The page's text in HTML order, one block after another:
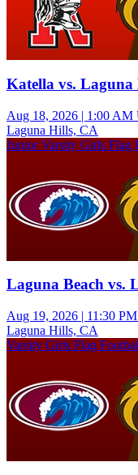
Katella vs. Laguna
Aug 18, 2026 | 1:00 AM
Laguna Hills, CA
Junior Varsity Girls Flag
Laguna Beach vs.
Aug 19, 2026 | 11:30
Laguna Hills, CA
Varsity Girls Flag